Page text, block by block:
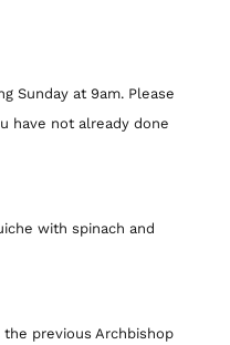
Sunday at 9am. Please
have not already done
with spinach and
the previous Archbishop